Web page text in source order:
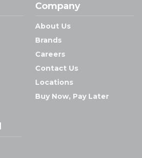
Company
About Us
Brands
Careers
Contact Us
Locations
Buy Now, Pay Later